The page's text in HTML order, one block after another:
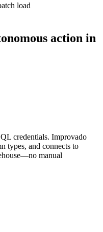
load
action in
credentials. Improvado
types, and connects to
manual